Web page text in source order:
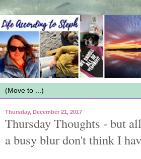
Thursday, December 21, 2017
Thursday Thoughts - but
a busy blur don't think I